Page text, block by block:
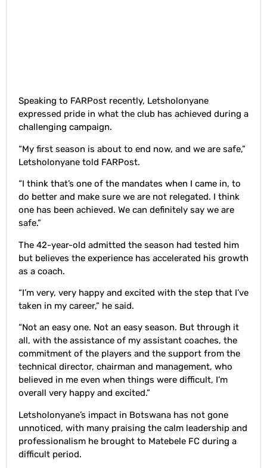
Speaking to FARPost recently, Letsholonyane
expressed pride in what the club has achieved during a
challenging campaign.
“My first season is about to end now, and we are safe,”
Letsholonyane told FARPost.
“I think that’s one of the mandates when I came in, to
do better and make sure we are not relegated. I think
one has been achieved. We can definitely say we are
safe.”
The 42-year-old admitted the season had tested him
but believes the experience has accelerated his growth
as a coach.
“I’m very, very happy and excited with the step that I’ve
taken in my career,” he said.
“Not an easy one. Not an easy season. But through it
all, with the assistance of my assistant coaches, the
commitment of the players and the support from the
technical director, chairman and management, who
believed in me even when things were difficult, I’m
overall very happy and excited.”
Letsholonyane’s impact in Botswana has not gone
unnoticed, with many praising the calm leadership and
professionalism he brought to Matebele FC during a
difficult period.